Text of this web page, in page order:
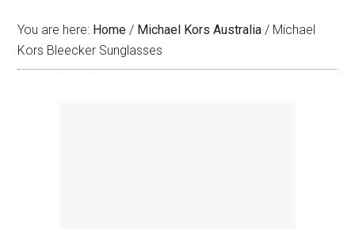
You are here: Home / Michael Kors Australia / Michael
Kors Bleecker Sunglasses